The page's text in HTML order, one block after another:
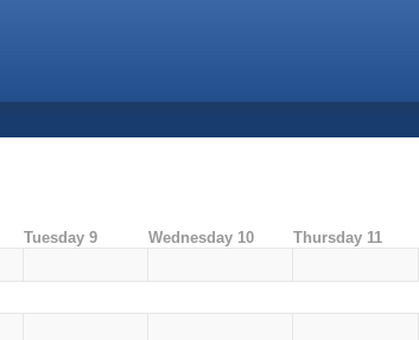
Tuesday 9 Wednesday 10 Thursday 11